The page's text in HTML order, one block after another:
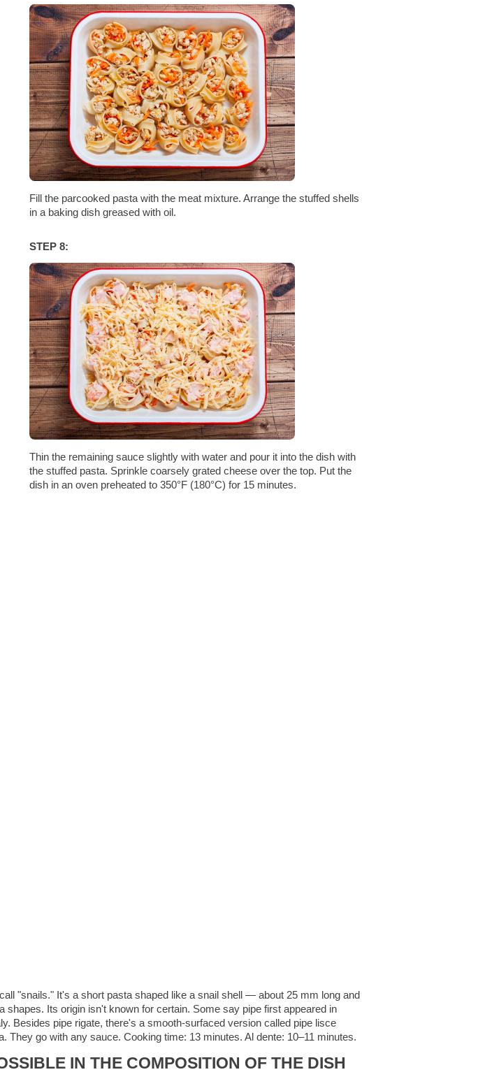
Fill the parcooked pasta with the meat mixture. Arrange the stuffed shells
in a baking dish greased with oil.
STEP 8:
Thin the remaining sauce slightly with water and pour it into the dish with
the stuffed pasta. Sprinkle coarsely grated cheese over the top. Put the
dish in an oven preheated to 350°F (180°C) for 15 minutes.
"snails." It's a short pasta shaped like a snail shell — about 25 mm long and
Its origin isn't known for certain. Some say pipe first appeared in
Besides pipe rigate, there's a smooth-surfaced version called pipe lisce
They go with any sauce. Cooking time: 13 minutes. Al dente: 10–11 minutes.
IN THE COMPOSITION OF THE DISH